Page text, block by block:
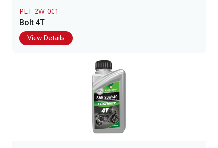
PLT-2W-001
Bolt 4T
View Details